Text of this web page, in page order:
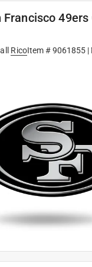
Francisco
RicoItem #9061855 |